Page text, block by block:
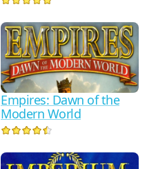
Empires: Dawn of the
Modern World